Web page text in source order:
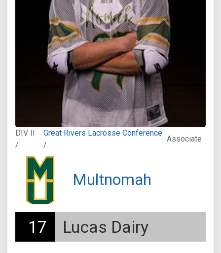
DIV II
/
Great Rivers Lacrosse Conference
/
Associate
Multnomah
17 Lucas Dairy